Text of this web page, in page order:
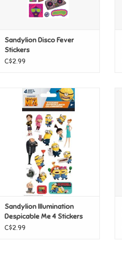
Sandylion Disco Fever
Stickers
C$2.99
Sandylion Illumination
Despicable Me 4 Stickers
ADD TO CART
Sandylion Illumination
Despicable Me 4 Stickers
C$2.99